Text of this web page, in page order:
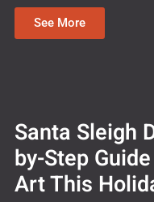
See More
Santa Sleigh
by-Step
Art This